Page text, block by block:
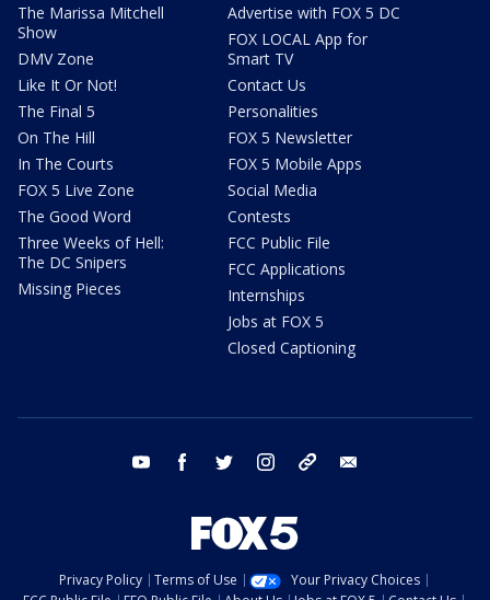
The Marissa Mitchell
Show
DMV Zone
Like It Or Not!
The Final 5
On The Hill
In The Courts
FOX 5 Live Zone
The Good Word
Three Weeks of Hell:
The DC Snipers
Missing Pieces
Advertise with FOX 5 DC
FOX LOCAL App for
Smart TV
Contact Us
Personalities
FOX 5 Newsletter
FOX 5 Mobile Apps
Social Media
Contests
FCC Public File
FCC Applications
Internships
Jobs at FOX 5
Closed Captioning
youtube facebook twitter instagram tiktok
Privacy Policy Terms of Use
Your Privacy Choices